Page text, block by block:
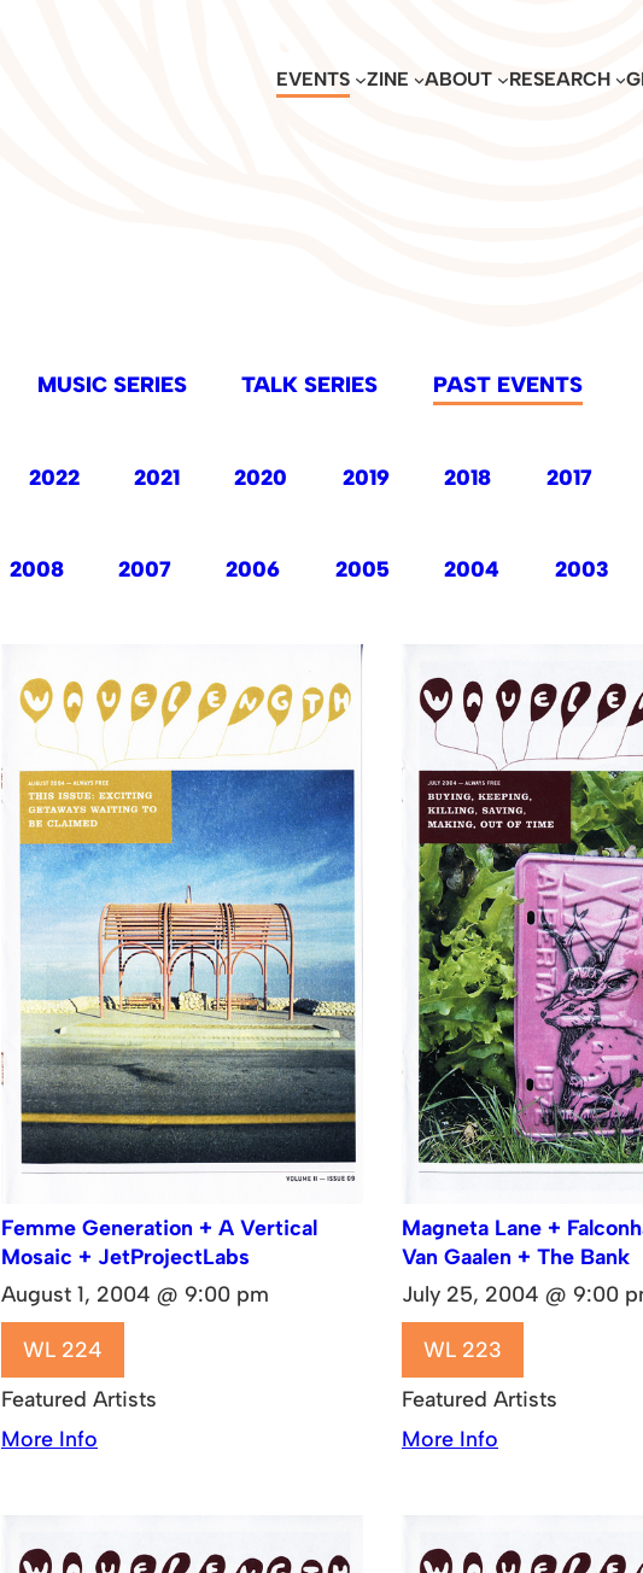
EVENTS ZINE ABOUT RESEARCH
MUSIC SERIES TALK SERIES PAST EVENTS
2022 2021 2020 2019 2018 2017
2008 2007 2006 2005 2004 2003
Femme Generation + A Vertical
Mosaic + JetProjectLabs
August 1, 2004 @ 9:00 pm
WL 224
Featured Artists
More Info
Magneta Lane +
Van Gaalen + The Bank
July 25, 2004 @ 9:00
WL 223
Featured Artists
More Info